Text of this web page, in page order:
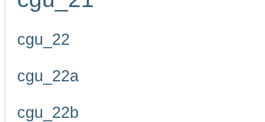
cgu_22
cgu_22a
cgu_22b